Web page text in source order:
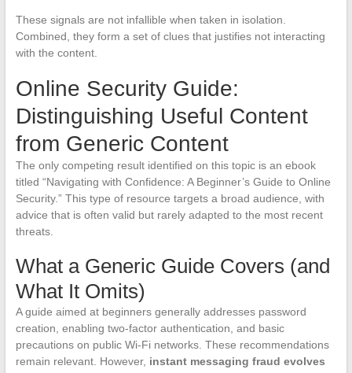
These signals are not infallible when taken in isolation.
Combined, they form a set of clues that justifies not interacting
with the content.
Online Security Guide:
Distinguishing Useful Content
from Generic Content
The only competing result identified on this topic is an ebook
titled “Navigating with Confidence: A Beginner’s Guide to Online
Security.” This type of resource targets a broad audience, with
advice that is often valid but rarely adapted to the most recent
threats.
What a Generic Guide Covers (and
What It Omits)
A guide aimed at beginners generally addresses password
creation, enabling two-factor authentication, and basic
precautions on public Wi-Fi networks. These recommendations
remain relevant. However, instant messaging fraud evolves